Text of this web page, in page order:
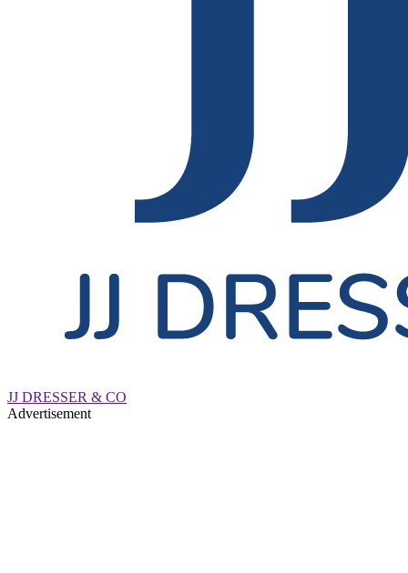
JJ DRESSER & CO
Advertisement